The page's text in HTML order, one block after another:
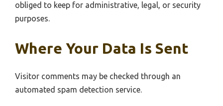
obliged to keep for administrative, legal, or security
purposes.
Where Your Data Is Sent
Visitor comments may be checked through an
automated spam detection service.